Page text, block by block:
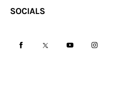
SOCIALS
facebook-twitter- youtube-